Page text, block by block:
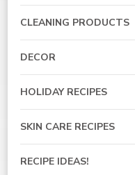
CLEANING PRODUCTS
DECOR
HOLIDAY RECIPES
SKIN CARE RECIPES
RECIPE IDEAS!